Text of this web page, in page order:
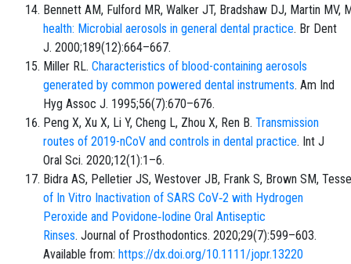
Bennett AM, Fulford MR, Walker JT, Bradshaw DJ, Martin MV,
health: Microbial aerosols in general dental practice. Br Dent
J. 2000;189(12):664–667.
Miller RL. Characteristics of blood-containing aerosols
generated by common powered dental instruments. Am Ind
Hyg Assoc J. 1995;56(7):670–676.
Peng X, Xu X, Li Y, Cheng L, Zhou X, Ren B. Transmission
routes of 2019-nCoV and controls in dental practice. Int J
Oral Sci. 2020;12(1):1–6.
Bidra AS, Pelletier JS, Westover JB, Frank S, Brown SM,
of In Vitro Inactivation of SARS CoV‐2 with Hydrogen
Peroxide and Povidone‐Iodine Oral Antiseptic
Rinses. Journal of Prosthodontics. 2020;29(7):599–603.
Available from: https://dx.doi.org/10.1111/jopr.13220